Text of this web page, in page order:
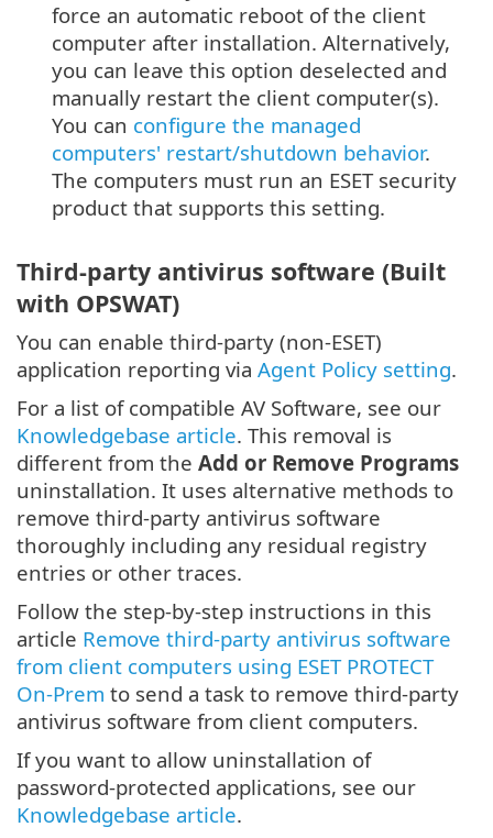
force an automatic reboot of the client
computer after installation. Alternatively,
you can leave this option deselected and
manually restart the client computer(s).
You can configure the managed
computers' restart/shutdown behavior.
The computers must run an ESET security
product that supports this setting.
Third-party antivirus software (Built
with OPSWAT)
You can enable third-party (non-ESET)
application reporting via Agent Policy setting.
For a list of compatible AV Software, see our
Knowledgebase article. This removal is
different from the Add or Remove Programs
uninstallation. It uses alternative methods to
remove third-party antivirus software
thoroughly including any residual registry
entries or other traces.
Follow the step-by-step instructions in this
article Remove third-party antivirus software
from client computers using ESET PROTECT
On-Prem to send a task to remove third-party
antivirus software from client computers.
If you want to allow uninstallation of
password-protected applications, see our
Knowledgebase article.